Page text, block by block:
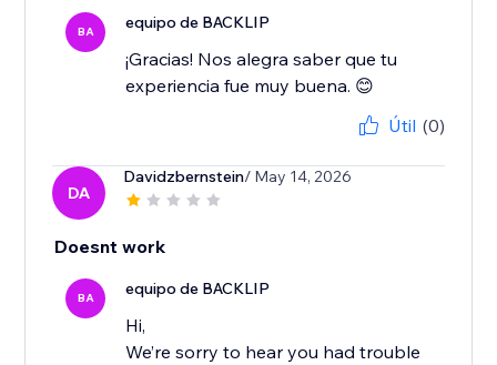
BA equipo de BACKLIP
¡Gracias! Nos alegra saber que tu
experiencia fue muy buena. 😊
Útil (0)
DA
Davidzbernstein/ May 14, 2026
Doesnt work
BA equipo de BACKLIP
Hi,
We’re sorry to hear you had trouble